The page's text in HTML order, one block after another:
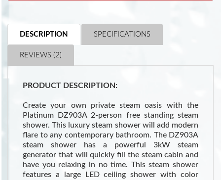
DESCRIPTION SPECIFICATIONS
REVIEWS (2)
PRODUCT DESCRIPTION:
Create your own private steam oasis with the
Platinum DZ903A 2-person free standing steam
shower. This luxury steam shower will add modern
flare to any contemporary bathroom. The DZ903A
steam shower has a powerful 3kW steam
generator that will quickly fill the steam cabin and
have you relaxing in no time. This steam shower
features a large LED ceiling shower with color